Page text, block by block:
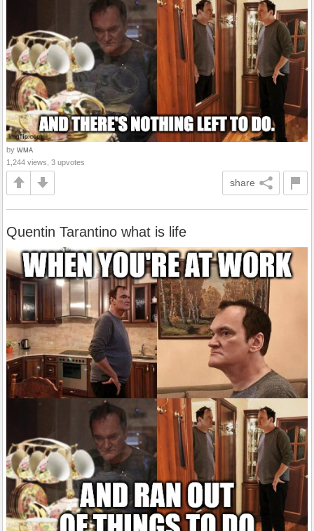
by WMA
1,244 views, 3 upvotes
share
Quentin Tarantino what is life